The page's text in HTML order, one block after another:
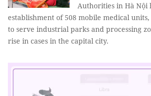
Authorities in Hà Nội
establishment of 508 mobile medical
to serve industrial parks and processing
rise in cases in the capital city.